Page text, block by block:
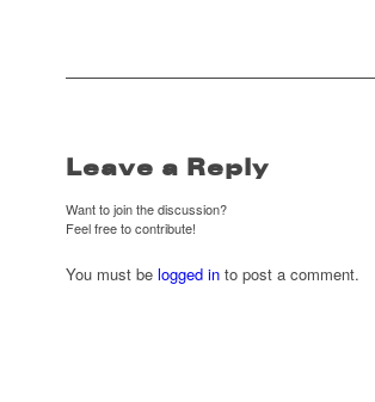
Leave a Reply
Want to join the discussion?
Feel free to contribute!
You must be logged in to post a comment.